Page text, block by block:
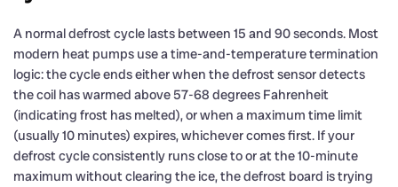
A normal defrost cycle lasts between 15 and 90 seconds. Most
modern heat pumps use a time-and-temperature termination
logic: the cycle ends either when the defrost sensor detects
the coil has warmed above 57-68 degrees Fahrenheit
(indicating frost has melted), or when a maximum time limit
(usually 10 minutes) expires, whichever comes first. If your
defrost cycle consistently runs close to or at the 10-minute
maximum without clearing the ice, the defrost board is trying